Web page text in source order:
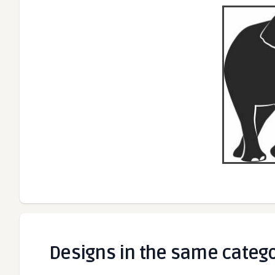
Designs in the same